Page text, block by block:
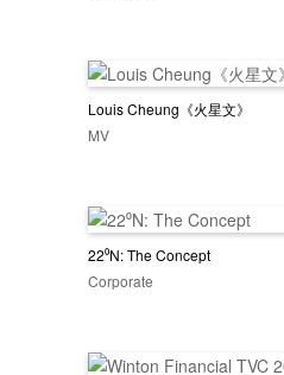
Louis Cheung《火星文》
MV
22⁰N: The Concept
Corporate